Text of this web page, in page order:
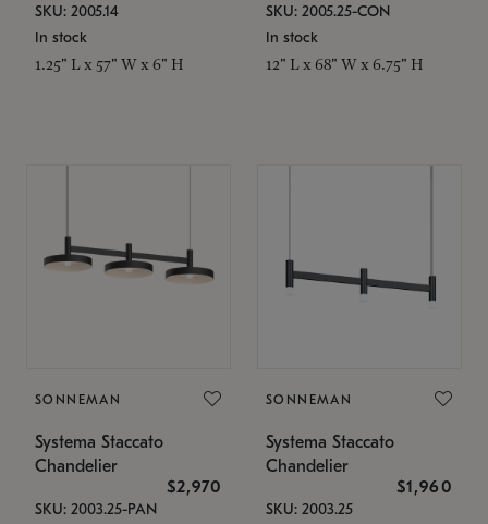
SKU: 2005.14
In stock
1.25" L x 57" W x 6" H
SKU: 2005.25-CON
In stock
12" L x 68" W x 6.75" H
SONNEMAN
Systema Staccato
Chandelier
$2,970
SKU: 2003.25-PAN
SONNEMAN
Systema Staccato
Chandelier
$1,960
SKU: 2003.25